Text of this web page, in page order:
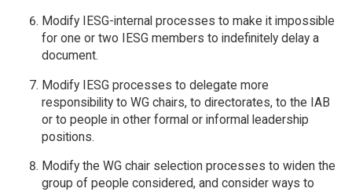
Modify IESG-internal processes to make it impossible
for one or two IESG members to indefinitely delay a
document.
Modify IESG processes to delegate more
responsibility to WG chairs, to directorates, to the IAB
or to people in other formal or informal leadership
positions.
Modify the WG chair selection processes to widen the
group of people considered, and consider ways to